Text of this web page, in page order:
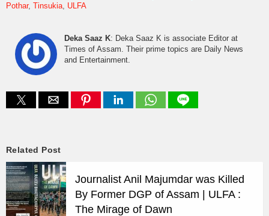
Pothar Tinsukia ULFA
Deka Saaz K: Deka Saaz K is associate Editor at
Times of Assam. Their prime topics are Daily News
and Entertainment.
Related Post
Journalist Anil Majumdar was Killed
By Former DGP of Assam | ULFA :
The Mirage of Dawn